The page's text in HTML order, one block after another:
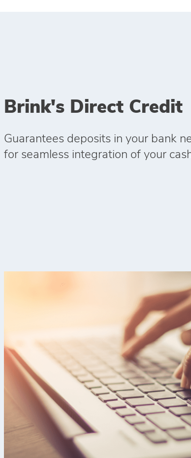
Brink's Direct Credit
Guarantees deposits in your bank
for seamless integration of your